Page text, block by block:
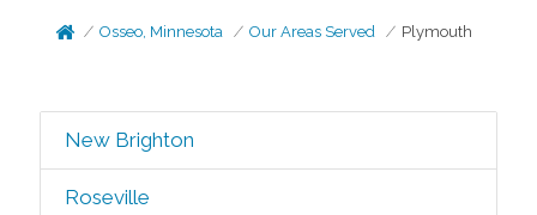
Osseo, Minnesota Our Areas Served Plymouth
New Brighton
Roseville